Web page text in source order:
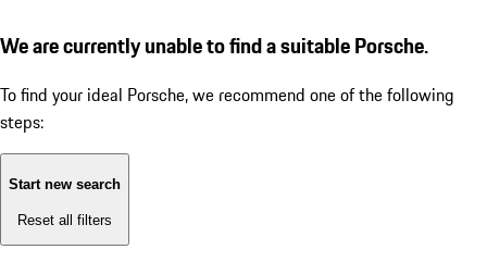
We are currently unable to find a suitable Porsche.
To find your ideal Porsche, we recommend one of the following
steps:
Start new search
Reset all filters